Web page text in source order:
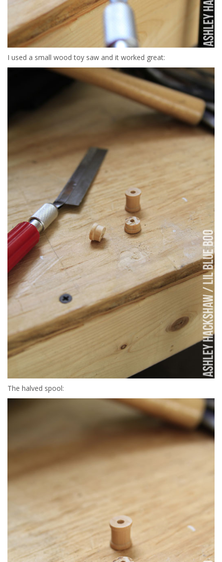
I used a small wood toy saw and it worked great:
The halved spool: